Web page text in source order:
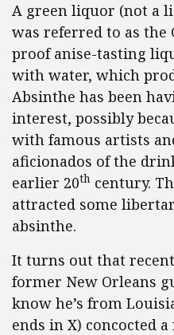
A green liquor (not a
was referred to as the
proof anise-tasting
with water, which
Absinthe has been
interest, possibly
with famous artists
aficionados of the
earlier 20th century.
attracted some
absinthe.
It turns out that
former New Orleans
know he’s from
ends in X) concocted